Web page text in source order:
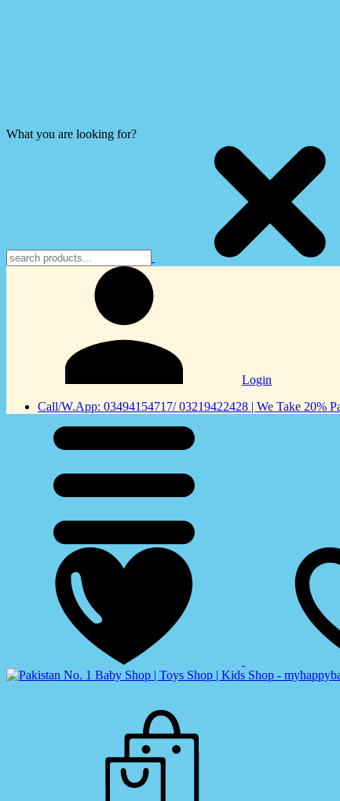
What you are looking for?
Login
Call/W.App: 03494154717/ 03219422428 | We Take 20%